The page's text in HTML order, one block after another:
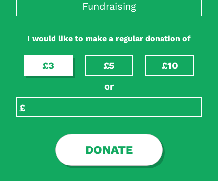
Search Diabetes Research & Wellness Foundation
Fundraising
I would like to make a regular donation of
£3 £5
£10
or
DONATE